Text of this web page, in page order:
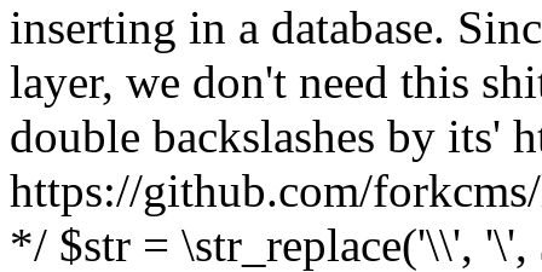
inserting in a database.
layer, we don't need this
double backslashes by its'
https://github.com/
*/ $str = \str_replace('\\',